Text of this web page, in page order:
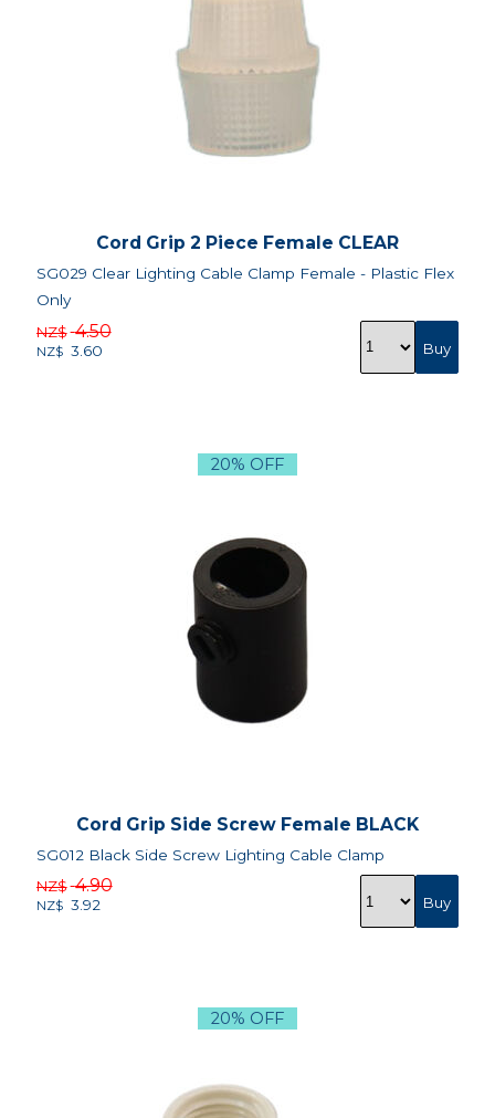
Cord Grip 2 Piece Female CLEAR
SG029 Clear Lighting Cable Clamp Female - Plastic Flex
Only
NZ$ 4.50
NZ$ 3.60
20% OFF
Cord Grip Side Screw Female BLACK
SG012 Black Side Screw Lighting Cable Clamp
NZ$ 4.90
NZ$ 3.92
20% OFF